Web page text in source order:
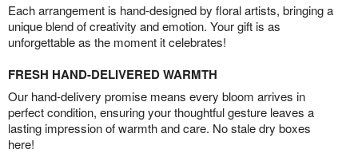
Each arrangement is hand-designed by floral artists, bringing a
unique blend of creativity and emotion. Your gift is as
unforgettable as the moment it celebrates!
FRESH HAND-DELIVERED WARMTH
Our hand-delivery promise means every bloom arrives in
perfect condition, ensuring your thoughtful gesture leaves a
lasting impression of warmth and care. No stale dry boxes
here!